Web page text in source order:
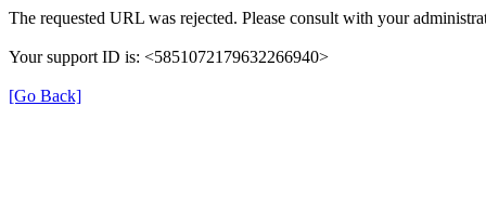
The requested URL was rejected. Please consult with your
Your support ID is: <5851072179632266940>
[Go Back]